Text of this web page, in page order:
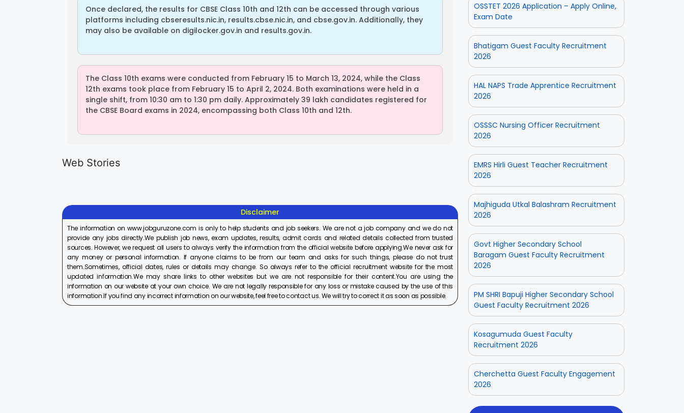
Once declared, the results for CBSE Class 10th and 12th can be accessed through various
platforms including cbseresults.nic.in, results.cbse.nic.in, and cbse.gov.in. Additionally, they
may also be available on digilocker.gov.in and results.gov.in.
The Class 10th exams were conducted from February 15 to March 13, 2024, while the Class
12th exams took place from February 15 to April 2, 2024. Both examinations were held in a
single shift, from 10:30 am to 1:30 pm daily. Approximately 39 lakh candidates registered for
the CBSE Board exams in 2024, encompassing both Class 10th and 12th.
Web Stories
Recruitment
Recruitment
On Aug 8, 2025
CPSE-
Recruitment –
Applications
with Age
Aadhaar
Operator
Vacancy
Disclaimer
The information on www.jobguruzone.com is only to help students and job seekers. We are not a job company and we do not
provide any jobs directly.We publish job news, exam updates, results, admit cards and related details collected from trusted
sources. However, we request all users to always verify the information from the official website before applying.We never ask for
any money or personal information. If anyone claims to be from our team and asks for such things, please do not trust
them.Sometimes, official dates, rules or details may change. So always refer to the official recruitment website for the most
updated information.We may share links to other websites but we are not responsible for their content.You are using the
information on our website at your own choice. We are not legally responsible for any loss or mistake caused by the use of this
information.If you find any incorrect information on our website, feel free to contact us. We will try to correct it as soon as possible.
OSSTET 2026 Application – Apply Online,
Exam Date
Bhatigam Guest Faculty Recruitment
2026
HAL NAPS Trade Apprentice Recruitment
2026
OSSSC Nursing Officer Recruitment
2026
EMRS Hirli Guest Teacher Recruitment
2026
Majhiguda Utkal Balashram Recruitment
2026
Govt Higher Secondary School
Baragam Guest Faculty Recruitment
2026
PM SHRI Bapuji Higher Secondary School
Guest Faculty Recruitment 2026
Kosagumuda Guest Faculty
Recruitment 2026
Cherchetta Guest Faculty Engagement
2026